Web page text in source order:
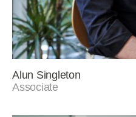
Alun Singleton
Associate